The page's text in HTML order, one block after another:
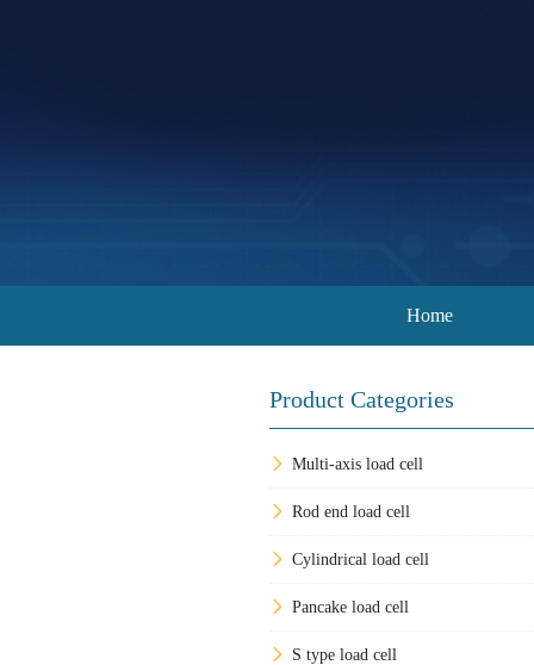
Home
Product Categories
Multi-axis load cell
Rod end load cell
Cylindrical load cell
Pancake load cell
S type load cell